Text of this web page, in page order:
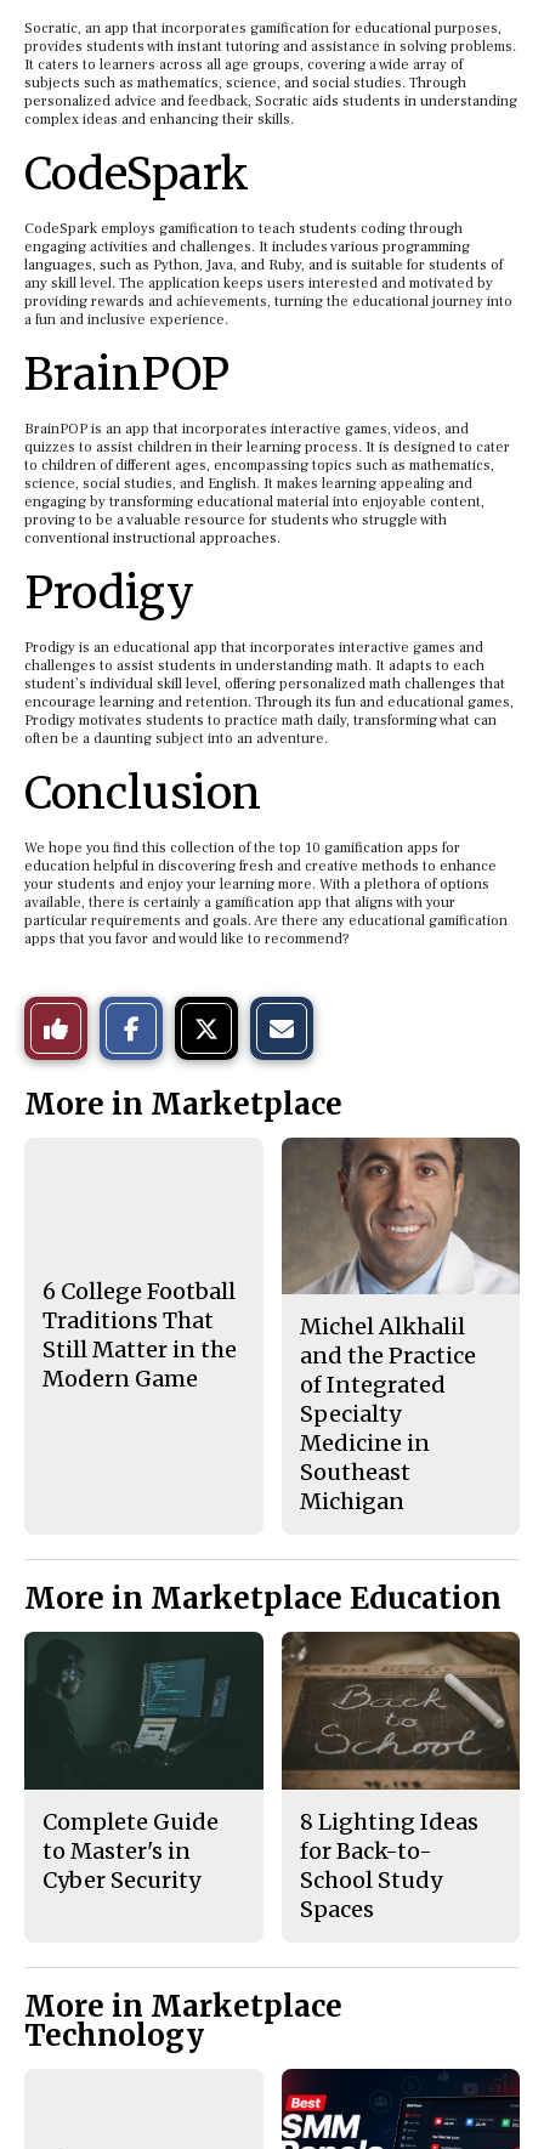
Socratic, an app that incorporates gamification for educational purposes,
provides students with instant tutoring and assistance in solving problems.
It caters to learners across all age groups, covering a wide array of
subjects such as mathematics, science, and social studies. Through
personalized advice and feedback, Socratic aids students in understanding
complex ideas and enhancing their skills.
CodeSpark
CodeSpark employs gamification to teach students coding through
engaging activities and challenges. It includes various programming
languages, such as Python, Java, and Ruby, and is suitable for students of
any skill level. The application keeps users interested and motivated by
providing rewards and achievements, turning the educational journey into
a fun and inclusive experience.
BrainPOP
BrainPOP is an app that incorporates interactive games, videos, and
quizzes to assist children in their learning process. It is designed to cater
to children of different ages, encompassing topics such as mathematics,
science, social studies, and English. It makes learning appealing and
engaging by transforming educational material into enjoyable content,
proving to be a valuable resource for students who struggle with
conventional instructional approaches.
Prodigy
Prodigy is an educational app that incorporates interactive games and
challenges to assist students in understanding math. It adapts to each
student’s individual skill level, offering personalized math challenges that
encourage learning and retention. Through its fun and educational games,
Prodigy motivates students to practice math daily, transforming what can
often be a daunting subject into an adventure.
Conclusion
We hope you find this collection of the top 10 gamification apps for
education helpful in discovering fresh and creative methods to enhance
your students and enjoy your learning more. With a plethora of options
available, there is certainly a gamification app that aligns with your
particular requirements and goals. Are there any educational gamification
apps that you favor and would like to recommend?
Like
This
Story
o
n
o
n
t
h
More in Marketplace
6 College Football
Traditions That
Still Matter in the
Modern Game
Michel Alkhalil
and the Practice
of Integrated
Specialty
Medicine in
Southeast
Michigan
More in Marketplace Education
Complete Guide
to Master's in
Cyber Security
8 Lighting Ideas
for Back-to-
School Study
Spaces
More in Marketplace
Technology